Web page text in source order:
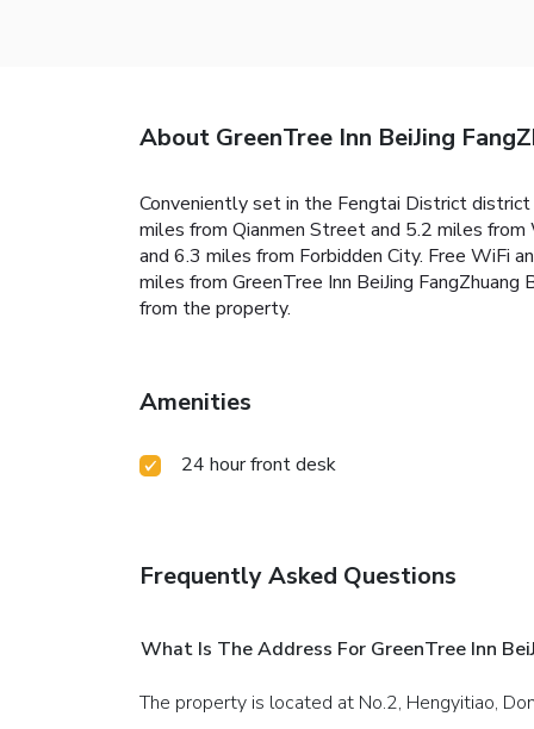
About GreenTree Inn BeiJing
Conveniently set in the Fengtai District
miles from Qianmen Street and 5.2 miles
and 6.3 miles from Forbidden City. Free WiFi
miles from GreenTree Inn BeiJing
from the property.
Amenities
24 hour front desk
Frequently Asked Questions
What Is The Address For GreenTree Inn
The property is located at No.2, Hengyitiao,